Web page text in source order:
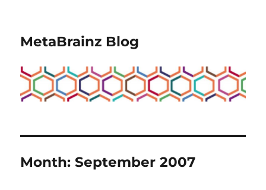
MetaBrainz Blog
Month:September 2007